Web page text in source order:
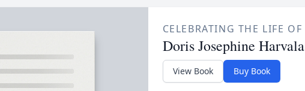
CELEBRATING THE LIFE OF
Doris Josephine Harvala
View Book Buy Book